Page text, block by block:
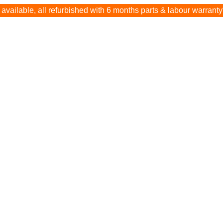
all refurbished with 6 months parts & labour